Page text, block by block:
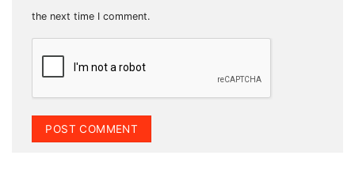
the next time I comment.